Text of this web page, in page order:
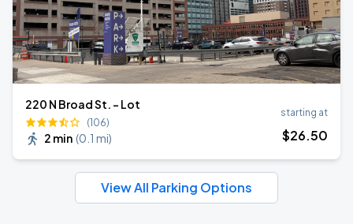
220 N Broad St. - Lot
(106)
2 min (0.1 mi)
starting at
$26.50
View All Parking Options